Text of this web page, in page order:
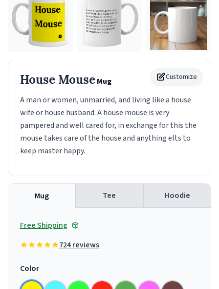
Customize
House MouseMug
A man or women, unmarried, and living like a house
wife or house husband. A house mouse is very
pampered and well cared for, in exchange for this the
mouse takes care of the house and anything elts to
keep master happy.
Mug Tee Hoodie
Free Shipping
724 reviews
Color